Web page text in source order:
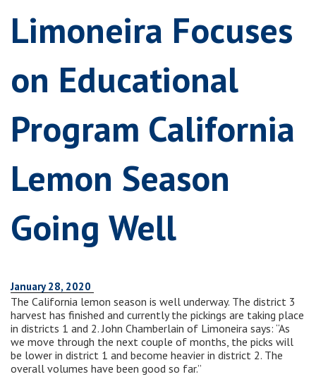
Limoneira Focuses
on Educational
Program California
Lemon Season
Going Well
January 28, 2020
The California lemon season is well underway. The district 3
harvest has finished and currently the pickings are taking place
in districts 1 and 2. John Chamberlain of Limoneira says: “As
we move through the next couple of months, the picks will
be lower in district 1 and become heavier in district 2. The
overall volumes have been good so far.”